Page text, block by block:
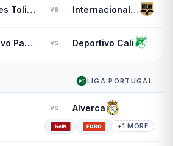
Deportes Tolima vs Internacional de Bogota
Deportivo Pasto vs Deportivo Cali
LIGA PORTUGAL
vs Alverca
+1 MORE